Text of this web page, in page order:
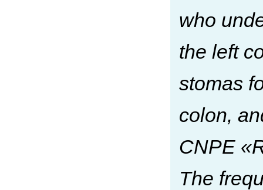
who
the left
stomas
colon,
CNPE
The